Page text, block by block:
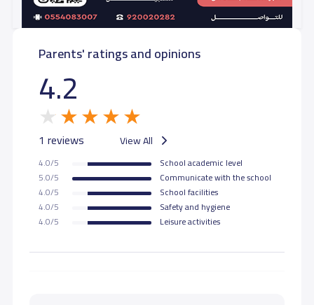
Parents' ratings and opinions
4.2
1 reviews View All
4.0/5
School academic level
5.0/5
Communicate with the school
4.0/5
School facilities
4.0/5
Safety and hygiene
4.0/5
Leisure activities